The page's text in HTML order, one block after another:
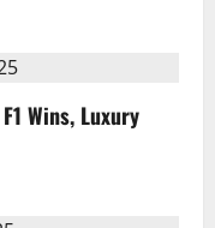
Wins, Luxury